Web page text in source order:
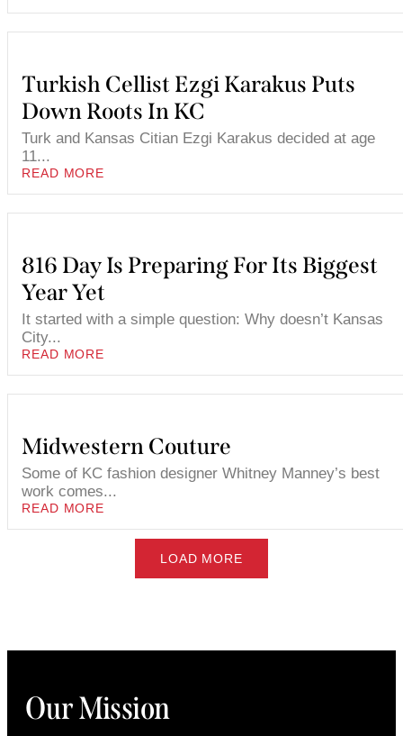
Turkish Cellist Ezgi Karakus Puts
Down Roots In KC
Turk and Kansas Citian Ezgi Karakus decided at age
11...
READ MORE
816 Day Is Preparing For Its Biggest
Year Yet
It started with a simple question: Why doesn’t Kansas
City...
READ MORE
Midwestern Couture
Some of KC fashion designer Whitney Manney’s best
work comes...
READ MORE
LOAD MORE
Our Mission